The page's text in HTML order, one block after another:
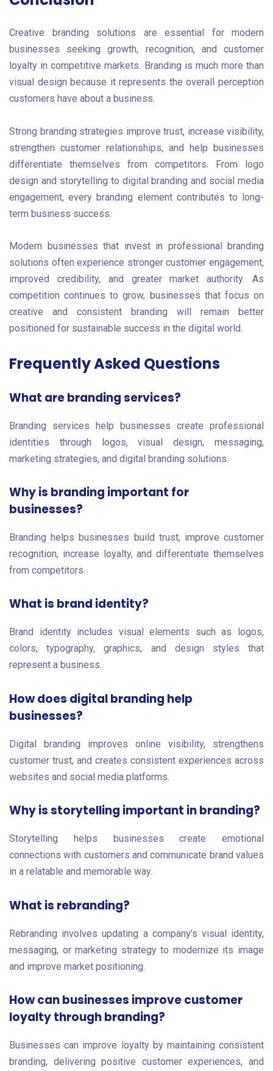
Creative branding solutions are essential for modern
businesses seeking growth, recognition, and customer
loyalty in competitive markets. Branding is much more than
visual design because it represents the overall perception
customers have about a business.
Strong branding strategies improve trust, increase visibility,
strengthen customer relationships, and help businesses
differentiate themselves from competitors. From logo
design and storytelling to digital branding and social media
engagement, every branding element contributes to long-
term business success.
Modern businesses that invest in professional branding
solutions often experience stronger customer engagement,
improved credibility, and greater market authority. As
competition continues to grow, businesses that focus on
creative and consistent branding will remain better
positioned for sustainable success in the digital world.
Frequently Asked Questions
What are branding services?
Branding services help businesses create professional
identities through logos, visual design, messaging,
marketing strategies, and digital branding solutions.
Why is branding important for
businesses?
Branding helps businesses build trust, improve customer
recognition, increase loyalty, and differentiate themselves
from competitors.
What is brand identity?
Brand identity includes visual elements such as logos,
colors, typography, graphics, and design styles that
represent a business.
How does digital branding help
businesses?
Digital branding improves online visibility, strengthens
customer trust, and creates consistent experiences across
websites and social media platforms.
Why is storytelling important in branding?
Storytelling helps businesses create emotional
connections with customers and communicate brand values
in a relatable and memorable way.
What is rebranding?
Rebranding involves updating a company’s visual identity,
messaging, or marketing strategy to modernize its image
and improve market positioning.
How can businesses improve customer
loyalty through branding?
Businesses can improve loyalty by maintaining consistent
branding, delivering positive customer experiences, and